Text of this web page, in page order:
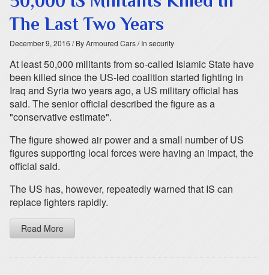
The Last Two Years
December 9, 2016 / By Armoured Cars/ In security
At least 50,000 militants from so-called Islamic State have
been killed since the US-led coalition started fighting in
Iraq and Syria two years ago, a US military official has
said. The senior official described the figure as a
"conservative estimate".
The figure showed air power and a small number of US
figures supporting local forces were having an impact, the
official said.
The US has, however, repeatedly warned that IS can
replace fighters rapidly.
Read More